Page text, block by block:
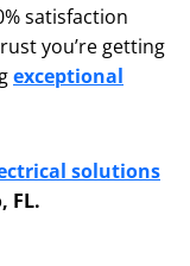
satisfaction
you’re getting
exceptional
solutions
FL.